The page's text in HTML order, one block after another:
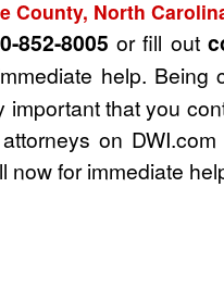
County, North
852-8005 or fill out
help. Being
that you
on
for immediate